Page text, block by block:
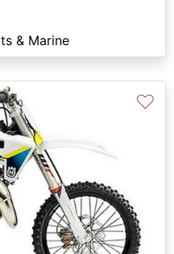
& Marine
♡